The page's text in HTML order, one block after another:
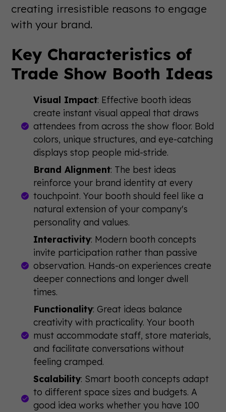
creating irresistible reasons to engage
with your brand.
Key Characteristics of
Trade Show Booth Ideas
Visual Impact: Effective booth ideas
create instant visual appeal that draws
attendees from across the show floor. Bold
colors, unique structures, and eye-catching
displays stop people mid-stride.
Brand Alignment: The best ideas
reinforce your brand identity at every
touchpoint. Your booth should feel like a
natural extension of your company's
personality and values.
Interactivity: Modern booth concepts
invite participation rather than passive
observation. Hands-on experiences create
deeper connections and longer dwell
times.
Functionality: Great ideas balance
creativity with practicality. Your booth
must accommodate staff, store materials,
and facilitate conversations without
feeling cramped.
Scalability: Smart booth concepts adapt
to different space sizes and budgets. A
good idea works whether you have 100